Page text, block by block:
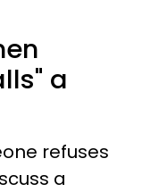
a
refuses
a